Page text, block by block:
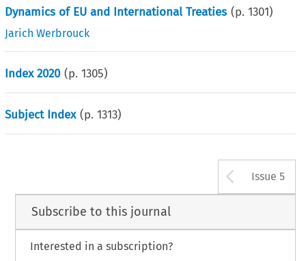
Dynamics of EU and International Treaties (p.1301)
Jarich Werbrouck
Index 2020 (p.1305)
Subject Index (p.1313)
Issue 5
Subscribe to this journal
Interested in a subscription?